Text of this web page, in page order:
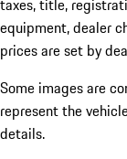
taxes, title,
equipment, dealer
prices are set by
Some images are
represent the
details.